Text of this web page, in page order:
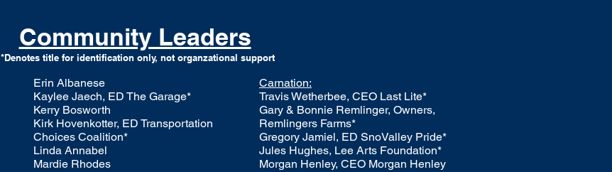
Community Leaders
*Denotes title for identification only, not organzational support
Erin Albanese
Kaylee Jaech, ED The Garage*
Kerry Bosworth
Kirk Hovenkotter, ED Transportation
Choices Coalition*
Linda Annabel
Mardie Rhodes​
Carnation:
Travis Wetherbee, CEO Last Lite*
Gary & Bonnie Remlinger, Owners,
Remlingers Farms*
Gregory Jamiel, ED SnoValley Pride*
Jules Hughes, Lee Arts Foundation*
Morgan Henley, CEO Morgan Henley